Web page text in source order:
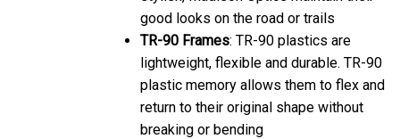
good looks on the road or trails
TR-90 Frames: TR-90 plastics are
lightweight, flexible and durable. TR-90
plastic memory allows them to flex and
return to their original shape without
breaking or bending